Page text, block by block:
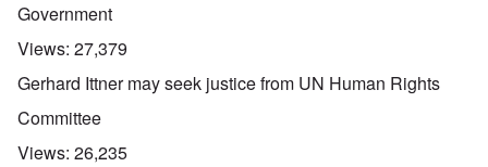
Government
Views: 27,379
Gerhard Ittner may seek justice from UN Human Rights
Committee
Views: 26,235